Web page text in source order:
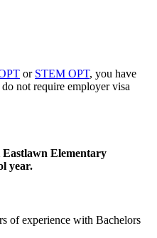
or STEM OPT, you have
not require employer visa
Elementary
year.
of experience with Bachelors